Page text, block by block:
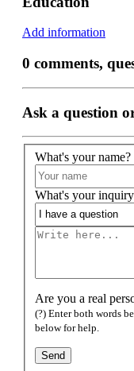
Add information
0 comments,
Ask a question
What's your name?
What's your
Are you a real
(?) Enter both words
below for help.